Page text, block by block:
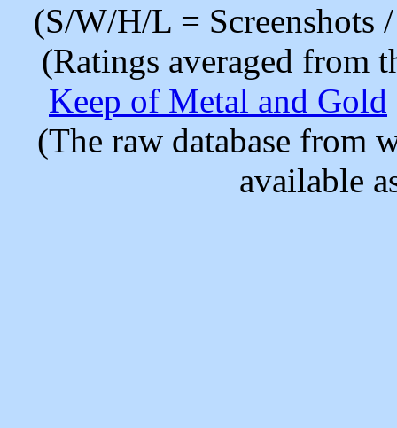
(S/W/H/L =
(Ratings averaged from
Keep of Metal and Gold
(The raw database from
available